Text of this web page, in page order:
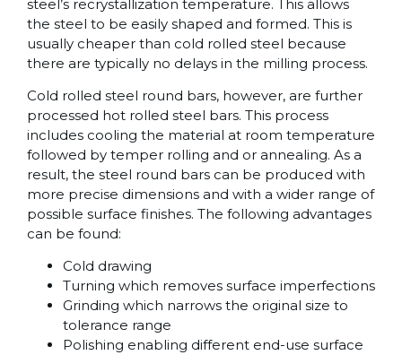
steel’s recrystallization temperature. This allows
the steel to be easily shaped and formed. This is
usually cheaper than cold rolled steel because
there are typically no delays in the milling process.
Cold rolled steel round bars, however, are further
processed hot rolled steel bars. This process
includes cooling the material at room temperature
followed by temper rolling and or annealing. As a
result, the steel round bars can be produced with
more precise dimensions and with a wider range of
possible surface finishes. The following advantages
can be found:
Cold drawing
Turning which removes surface imperfections
Grinding which narrows the original size to
tolerance range
Polishing enabling different end-use surface